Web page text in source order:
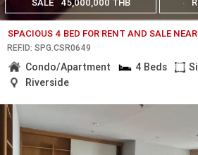
SALE 45,000,000 THB
SPACIOUS 4 BED FOR RENT AND SALE
REF.ID: SPG.CSR0649
Condo/Apartment 4 Beds
Riverside